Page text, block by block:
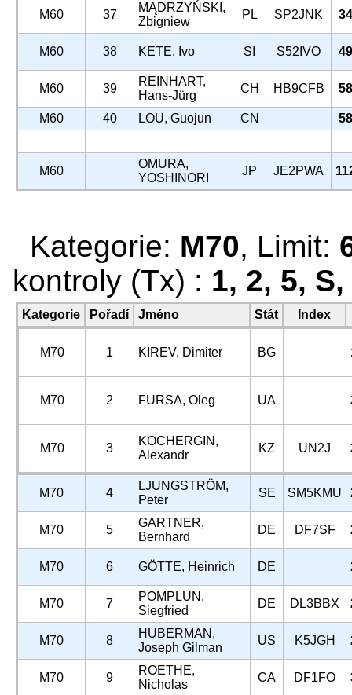
M60 37
MĄDRZYŃSKI,
Zbigniew
PL SP2JNK
M60 38 KETE, Ivo SI S52IVO
M60 39
REINHART,
Hans-Jürg
CH HB9CFB
M60 40 LOU, Guojun CN
M60
OMURA,
YOSHINORI
JP JE2PWA
Kategorie: M70, Limit:
kontroly (Tx) : 1, 2, 5,
Kategorie Pořadí Jméno Stát Index
M70 1 KIREV, Dimiter BG
M70 2 FURSA, Oleg UA
M70 3
KOCHERGIN,
Alexandr
KZ UN2J
M70 4
LJUNGSTRÖM,
Peter
SE SM5KMU
M70 5
GARTNER,
Bernhard
DE DF7SF
M70 6 GÖTTE, Heinrich DE
M70 7
POMPLUN,
Siegfried
DE DL3BBX
M70 8
HUBERMAN,
Joseph Gilman
US K5JGH
M70 9
ROETHE,
Nicholas
CA DF1FO